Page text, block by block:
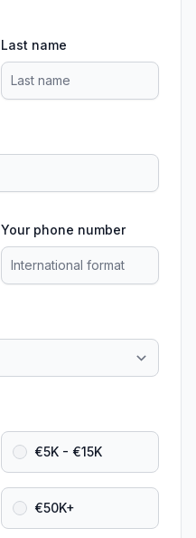
Last name
Your phone number
€5K - €15K
€50K+